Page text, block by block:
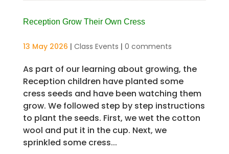
Reception Grow Their Own Cress
13 May 2026 | Class Events | 0 comments
As part of our learning about growing, the
Reception children have planted some
cress seeds and have been watching them
grow. We followed step by step instructions
to plant the seeds. First, we wet the cotton
wool and put it in the cup. Next, we
sprinkled some cress...